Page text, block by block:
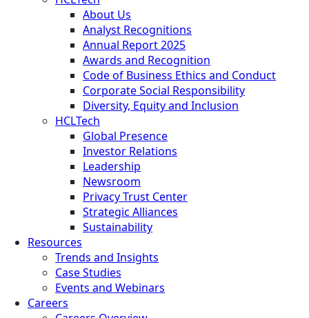
About Us
Analyst Recognitions
Annual Report 2025
Awards and Recognition
Code of Business Ethics and Conduct
Corporate Social Responsibility
Diversity, Equity and Inclusion
HCLTech
Global Presence
Investor Relations
Leadership
Newsroom
Privacy Trust Center
Strategic Alliances
Sustainability
Resources
Trends and Insights
Case Studies
Events and Webinars
Careers